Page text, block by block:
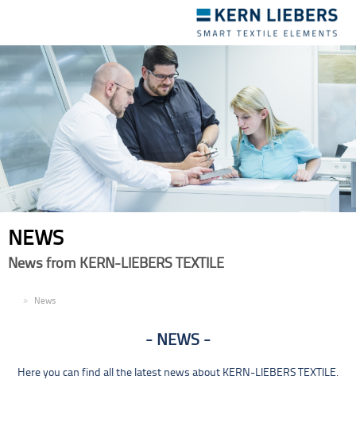
navigation
NEWS
News from KERN-LIEBERS TEXTILE
News
NEWS
Here you can find all the latest news about KERN-LIEBERS TEXTILE.